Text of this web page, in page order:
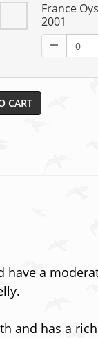
France
2001
CART
a
and has a